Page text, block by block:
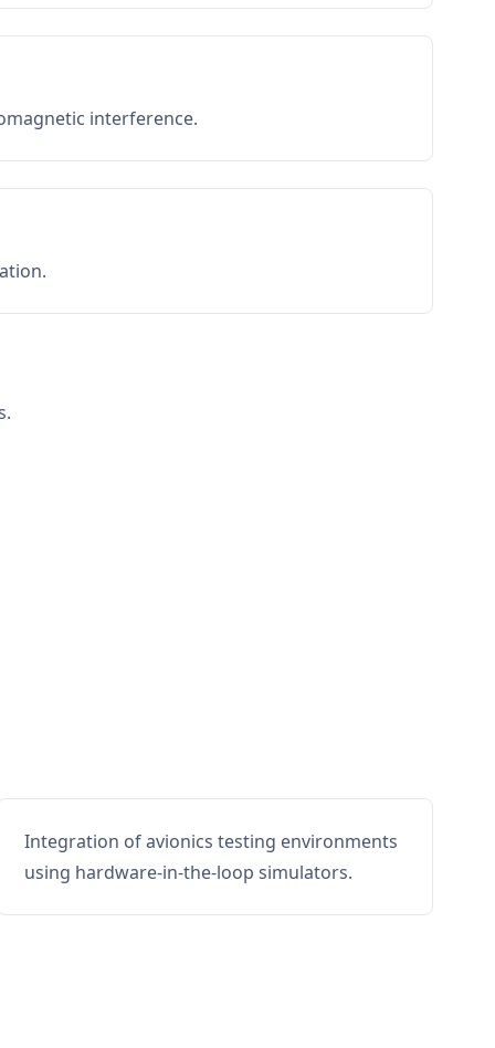
interference.
Integration of avionics testing environments
using hardware-in-the-loop simulators.